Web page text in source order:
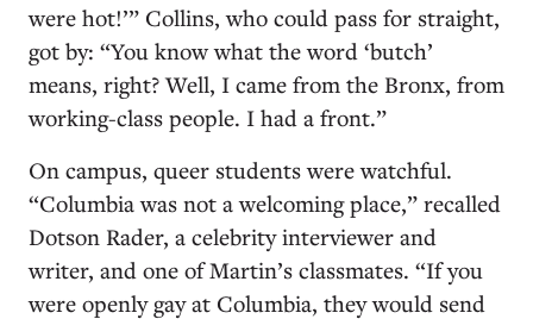
were hot!’” Collins, who could pass for straight,
got by: “You know what the word ‘butch’
means, right? Well, I came from the Bronx, from
working-class people. I had a front.”
On campus, queer students were watchful.
“Columbia was not a welcoming place,” recalled
Dotson Rader, a celebrity interviewer and
writer, and one of Martin’s classmates. “If you
were openly gay at Columbia, they would send